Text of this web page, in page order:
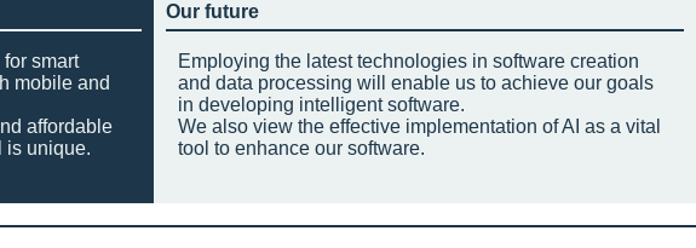
smart
mobile and
affordable
is unique.
Our future
Employing the latest technologies in software creation
and data processing will enable us to achieve our goals
in developing intelligent software.
We also view the effective implementation of AI as a vital
tool to enhance our software.